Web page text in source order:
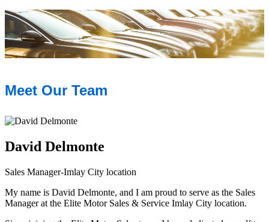
Meet Our Team
David Delmonte
Sales Manager-Imlay City location
My name is David Delmonte, and I am proud to serve as the Sales
Manager at the Elite Motor Sales & Service Imlay City location.